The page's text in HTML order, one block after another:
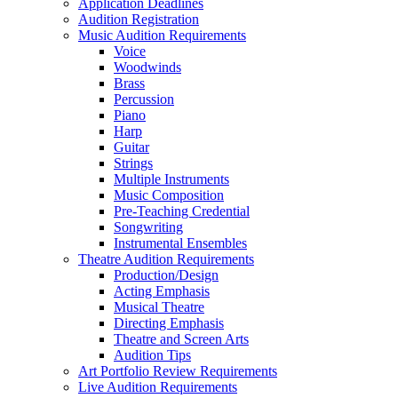
Application Deadlines
Audition Registration
Music Audition Requirements
Voice
Woodwinds
Brass
Percussion
Piano
Harp
Guitar
Strings
Multiple Instruments
Music Composition
Pre-Teaching Credential
Songwriting
Instrumental Ensembles
Theatre Audition Requirements
Production/Design
Acting Emphasis
Musical Theatre
Directing Emphasis
Theatre and Screen Arts
Audition Tips
Art Portfolio Review Requirements
Live Audition Requirements